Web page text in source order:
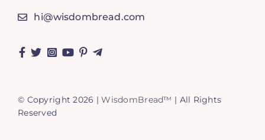
hi@wisdombread.com
© Copyright 2026 |WisdomBread™ | All Rights
Reserved